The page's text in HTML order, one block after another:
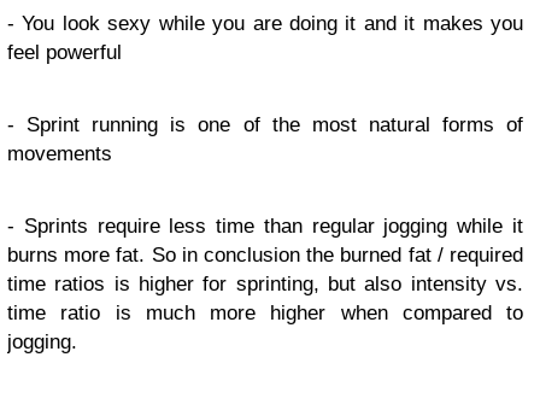
- You look sexy while you are doing it and it makes you
feel powerful
- Sprint running is one of the most natural forms of
movements
- Sprints require less time than regular jogging while it
burns more fat. So in conclusion the burned fat / required
time ratios is higher for sprinting, but also intensity vs.
time ratio is much more higher when compared to
jogging.